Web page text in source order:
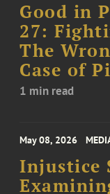
Good in
27:
The
Case of
1 min read
May 08, 2026
Injustice